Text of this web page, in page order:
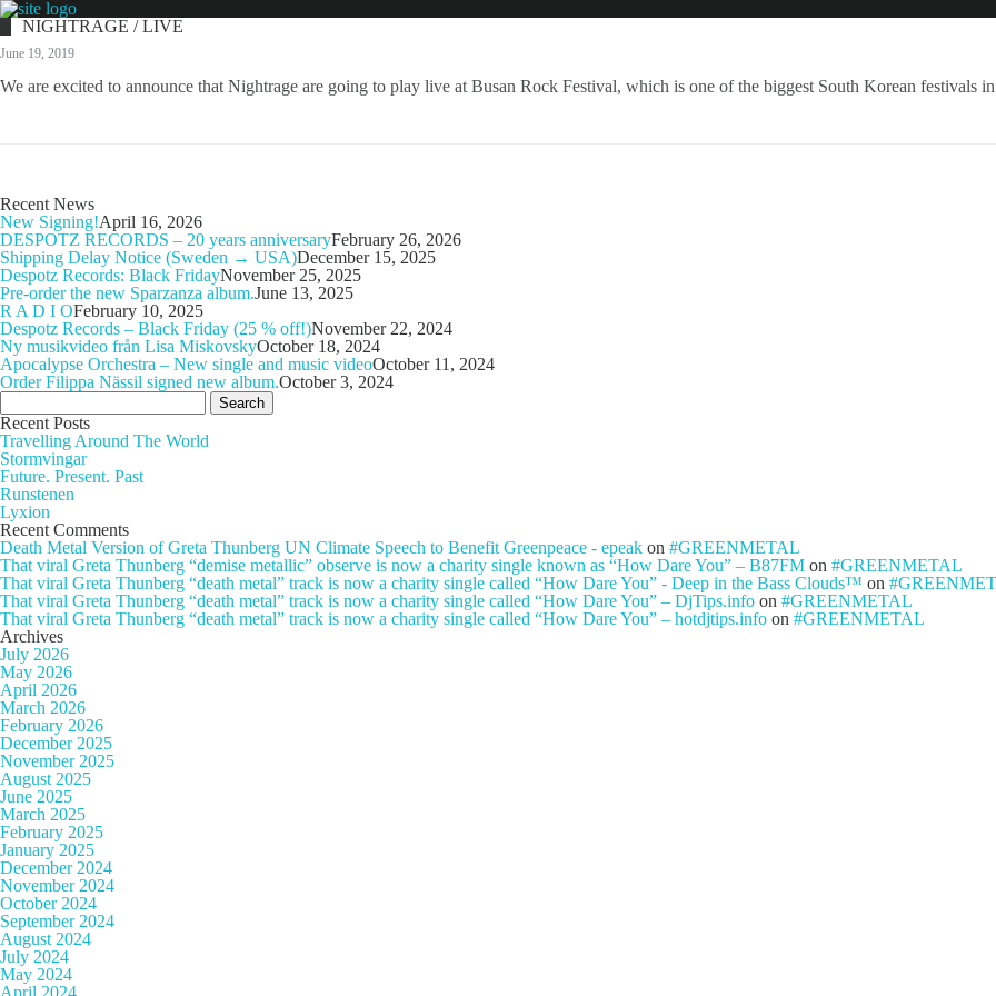
NIGHTRAGE / LIVE
June 19, 2019
We are excited to announce that Nightrage are going to play live at Busan Rock Festival, which is one of the biggest South Korean festivals
Recent News
New Signing!April 16, 2026
DESPOTZ RECORDS – 20 years anniversaryFebruary 26, 2026
Shipping Delay Notice (Sweden → USA)December 15, 2025
Despotz Records: Black FridayNovember 25, 2025
Pre-order the new Sparzanza album.June 13, 2025
R A D I OFebruary 10, 2025
Despotz Records – Black Friday (25 % off!)November 22, 2024
Ny musikvideo från Lisa MiskovskyOctober 18, 2024
Apocalypse Orchestra – New single and music videoOctober 11, 2024
Order Filippa Nässil signed new album.October 3, 2024
Search
for:
Recent Posts
Travelling Around The World
Stormvingar
Future. Present. Past
Runstenen
Lyxion
Recent Comments
Death Metal Version of Greta Thunberg UN Climate Speech to Benefit Greenpeace - epeak on #GREENMETAL
That viral Greta Thunberg “demise metallic” observe is now a charity single known as “How Dare You” – B87FM on #GREENMETAL
That viral Greta Thunberg “death metal” track is now a charity single called “How Dare You” - Deep in the Bass Clouds™ on
That viral Greta Thunberg “death metal” track is now a charity single called “How Dare You” – DjTips.info on #GREENMETAL
That viral Greta Thunberg “death metal” track is now a charity single called “How Dare You” – hotdjtips.info on #GREENMETAL
Archives
July 2026
May 2026
April 2026
March 2026
February 2026
December 2025
November 2025
August 2025
June 2025
March 2025
February 2025
January 2025
December 2024
November 2024
October 2024
September 2024
August 2024
July 2024
May 2024
April 2024